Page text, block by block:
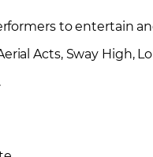
to entertain
Acts, Sway High,